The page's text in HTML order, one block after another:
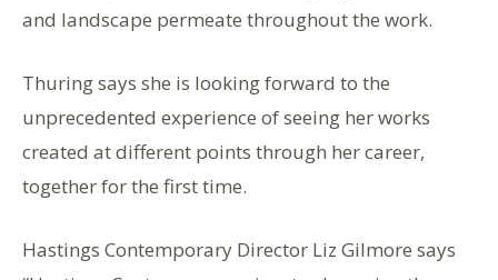
and landscape permeate throughout the work.
Thuring says she is looking forward to the
unprecedented experience of seeing her works
created at different points through her career,
together for the first time.
Hastings Contemporary Director Liz Gilmore says